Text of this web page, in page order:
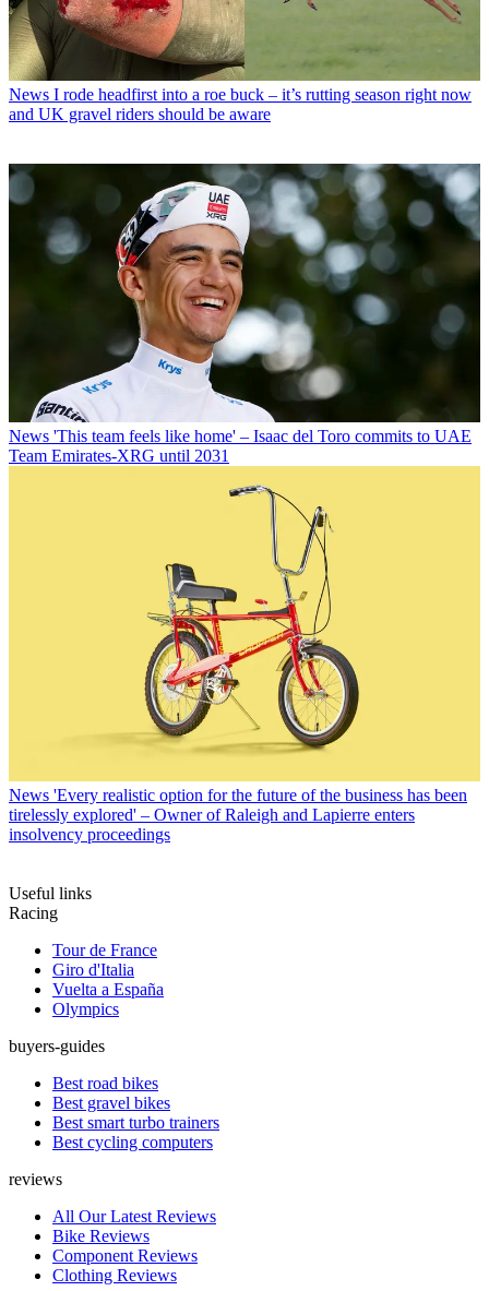
News I rode headfirst into a roe buck – it’s rutting season right now
and UK gravel riders should be aware
News 'This team feels like home' – Isaac del Toro commits to UAE
Team Emirates-XRG until 2031
News 'Every realistic option for the future of the business has been
tirelessly explored' – Owner of Raleigh and Lapierre enters
insolvency proceedings
Useful links
Racing
Tour de France
Giro d'Italia
Vuelta a España
Olympics
buyers-guides
Best road bikes
Best gravel bikes
Best smart turbo trainers
Best cycling computers
reviews
All Our Latest Reviews
Bike Reviews
Component Reviews
Clothing Reviews